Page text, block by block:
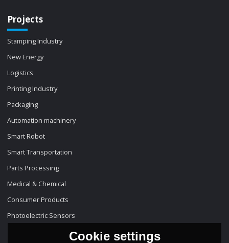
Projects
Stamping Industry
New Energy
Logistics
Printing Industry
Packaging
Automation machinery
Smart Robot
Smart Transportation
Parts Processing
Medical & Chemical
Consumer Products
Photoelectric Sensors
Cookie settings